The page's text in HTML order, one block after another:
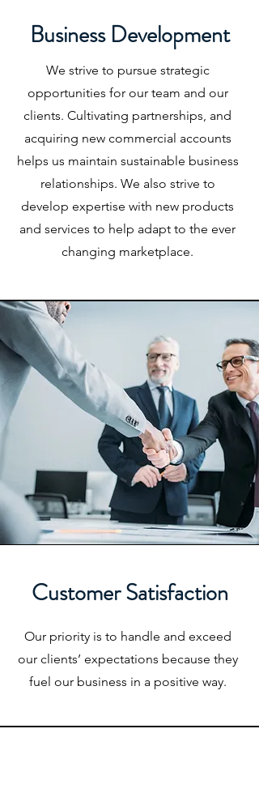
Business Development
We strive to pursue strategic
opportunities for our team and our
clients. Cultivating partnerships, and
acquiring new commercial accounts
helps us maintain sustainable business
relationships. We also strive to
develop expertise with new products
and services to help adapt to the ever
changing marketplace.
Customer Satisfaction
Our priority is to handle and exceed
our clients’ expectations because they
fuel our business in a positive way.